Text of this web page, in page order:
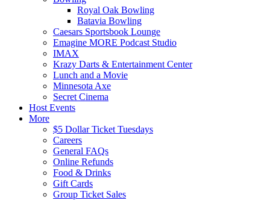
Royal Oak Bowling
Batavia Bowling
Caesars Sportsbook Lounge
Emagine MORE Podcast Studio
IMAX
Krazy Darts & Entertainment Center
Lunch and a Movie
Minnesota Axe
Secret Cinema
Host Events
More
$5 Dollar Ticket Tuesdays
Careers
General FAQs
Online Refunds
Food & Drinks
Gift Cards
Group Ticket Sales